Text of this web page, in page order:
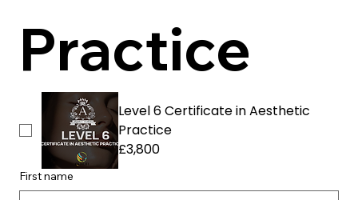
Practice
Level 6 Certificate in Aesthetic
Practice
£3,800
First name